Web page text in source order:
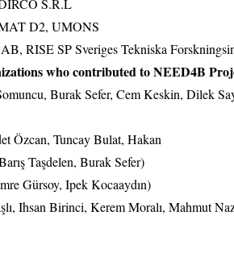
S.R.L
D2, UMONS
RISE SP Sveriges Tekniska
who contributed to NEED4B
Burak Sefer, Cem Keskin, Dilek
Özcan, Tuncay Bulat, Hakan
Taşdelen, Burak Sefer)
Gürsoy, Ipek Kocaaydın)
Ihsan Birinci, Kerem Moralı, Mahmut